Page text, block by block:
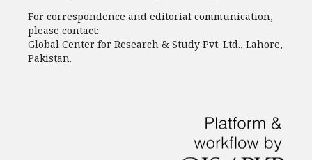
For correspondence and editorial communication,
please contact:
Global Center for Research & Study Pvt. Ltd., Lahore,
Pakistan.